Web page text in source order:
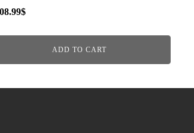
$
ADD TO CART